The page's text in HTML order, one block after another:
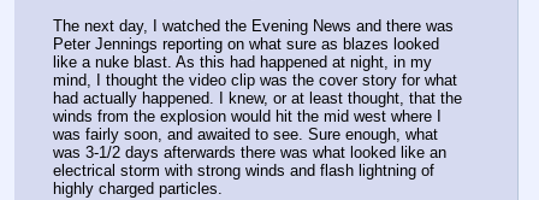
The next day, I watched the Evening News and there was
Peter Jennings reporting on what sure as blazes looked
like a nuke blast. As this had happened at night, in my
mind, I thought the video clip was the cover story for what
had actually happened. I knew, or at least thought, that the
winds from the explosion would hit the mid west where I
was fairly soon, and awaited to see. Sure enough, what
was 3-1/2 days afterwards there was what looked like an
electrical storm with strong winds and flash lightning of
highly charged particles.